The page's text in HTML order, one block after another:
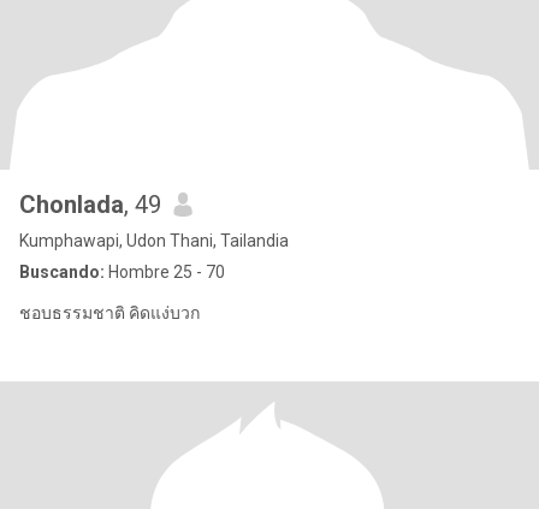
Chonlada, 49
Kumphawapi, Udon Thani, Tailandia
Buscando: Hombre 25 - 70
ชอบธรรมชาติ คิดแง่บวก